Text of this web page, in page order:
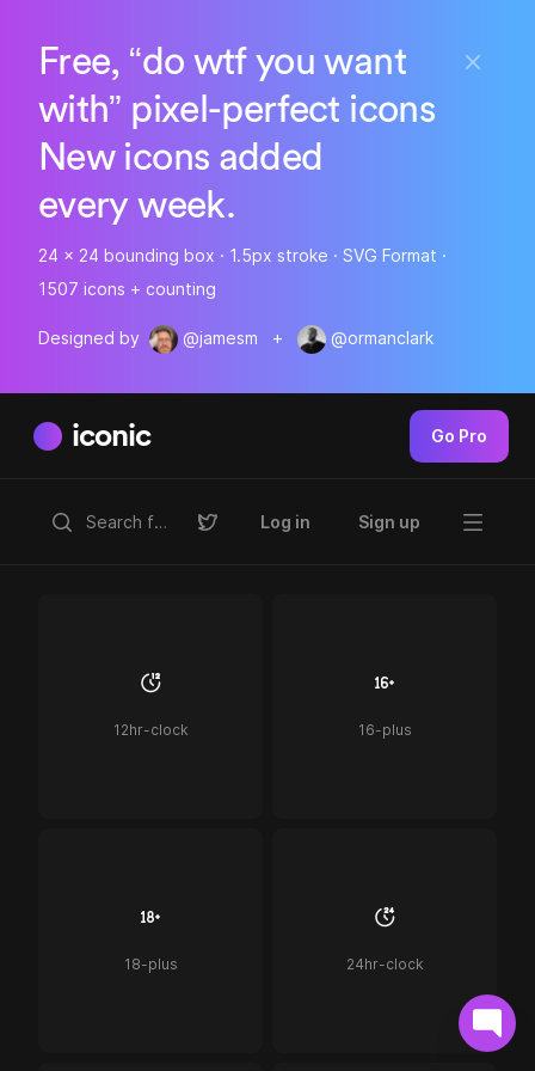
Free, “do wtf you want
with” pixel-perfect icons
New icons added
every week.
24 x 24 bounding box · 1.5px stroke · SVG Format ·
1507 icons + counting
Designed by @jamesm + @ormanclark
iconic Go Pro
Log in Sign up
12hr-clock 16-plus
18-plus 24hr-clock